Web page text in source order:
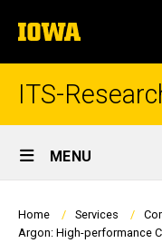
to
content
The
University
of
ITS-
Site
Main
Navigation
MENU
Home Services
Argon: High-performance